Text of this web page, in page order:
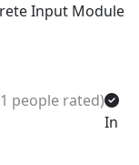
Input Module
people rated)
In